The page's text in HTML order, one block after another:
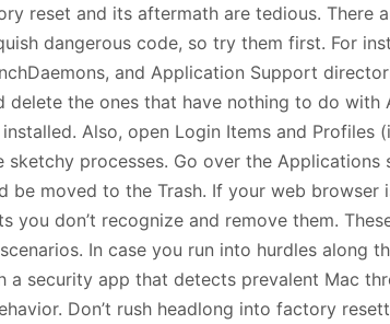
reset and its aftermath are tedious. There
dangerous code, so try them first. For
and Application Support
delete the ones that have nothing to do with
Also, open Login Items and Profiles
sketchy processes. Go over the
be moved to the Trash. If your web browser
you don’t recognize and remove them.
In case you run into hurdles along
a security app that detects prevalent Mac
Don’t rush headlong into factory